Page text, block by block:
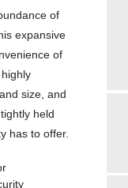
of
expansive
of
size, and
held
has to offer.